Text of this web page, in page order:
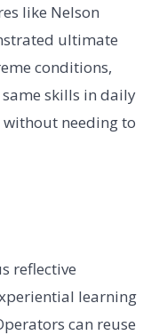
like Nelson
ultimate
conditions,
skills in daily
needing to
reflective
learning
can reuse